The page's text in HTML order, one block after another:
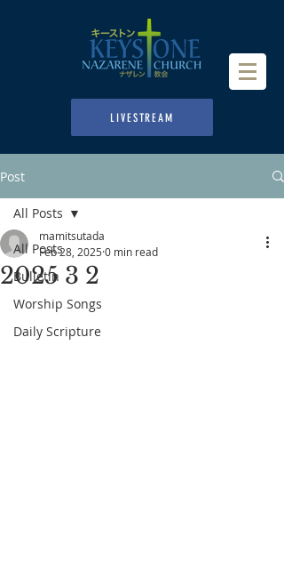
LIVESTREAM
Post
All Posts
Bulletin
Worship Songs
Daily Scripture
All Posts
2025 3 2
mamitsutada
Feb 28, 2025 0 min read